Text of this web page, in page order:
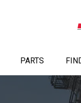
PARTS